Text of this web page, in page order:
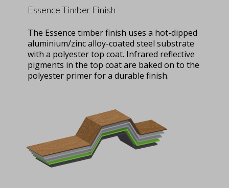
Essence Timber Finish
The Essence timber finish uses a hot-dipped
aluminium/zinc alloy-coated steel substrate
with a polyester top coat. Infrared reflective
pigments in the top coat are baked on to the
polyester primer for a durable finish.